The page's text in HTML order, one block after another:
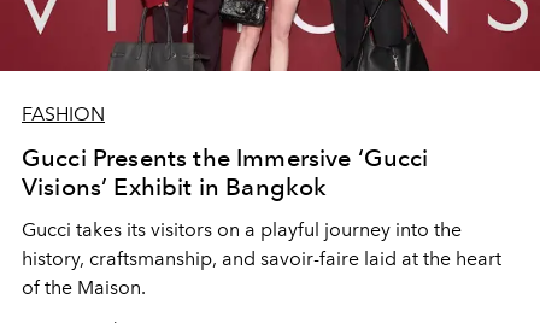
FASHION
Gucci Presents the Immersive ‘Gucci
Visions’ Exhibit in Bangkok
Gucci takes its visitors on a playful journey into the
history, craftsmanship, and savoir-faire laid at the heart
of the Maison.